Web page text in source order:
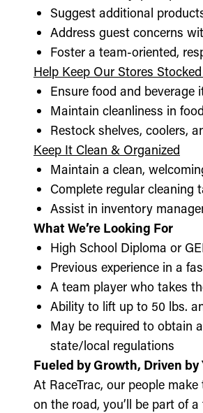
Suggest additional
Address guest concerns
Foster a team-oriented,
Help Keep Our Stores
Ensure food and
Maintain cleanliness in
Restock shelves, coolers,
Keep It Clean & Organized
Maintain a clean,
Complete regular cleaning
Assist in inventory
What We’re Looking For
High School Diploma or
Previous experience in a
A team player who takes
Ability to lift up to 50 lbs.
May be required to obtain
state/local regulations
Fueled by Growth, Driven by
At RaceTrac, our people
on the road, you’ll be part of